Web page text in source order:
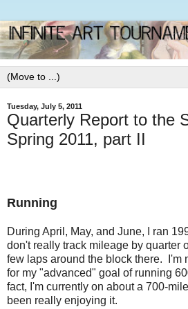
Tuesday, July 5, 2011
Quarterly Report to the
Spring 2011, part II
Running
During April, May, and June, I ran
don't really track mileage by quarter
few laps around the block there. I'm
for my "advanced" goal of running
fact, I'm currently on about a 700-
been really enjoying it.